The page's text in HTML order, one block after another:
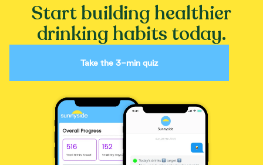
Start building healthier
drinking habits today.
Take the 3-min quiz